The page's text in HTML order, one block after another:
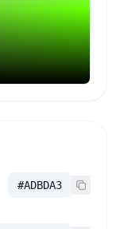
#ADBDA3